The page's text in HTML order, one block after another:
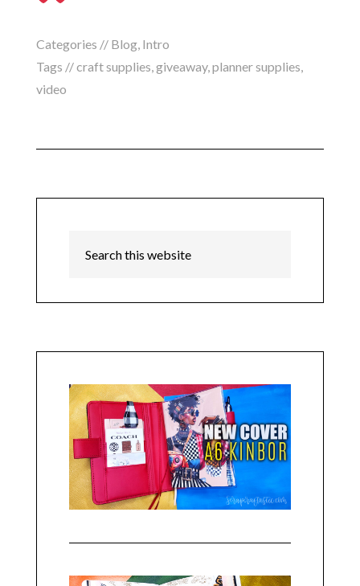
Categories // Blog, Intro
Tags //craft supplies,giveaway,planner supplies,
video